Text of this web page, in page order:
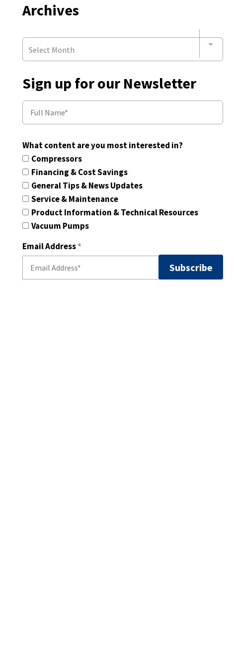
Archives
Select Month
Sign up for our Newsletter
What content are you most interested in?
Compressors
Financing & Cost Savings
General Tips & News Updates
Service & Maintenance
Product Information & Technical Resources
Vacuum Pumps
Email Address*